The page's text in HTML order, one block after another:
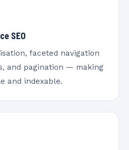
SEO
faceted navigation
and pagination — making
and indexable.